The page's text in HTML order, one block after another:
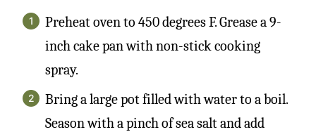
Preheat oven to 450 degrees F. Grease a 9-
inch cake pan with non-stick cooking
spray.
Bring a large pot filled with water to a boil.
Season with a pinch of sea salt and add